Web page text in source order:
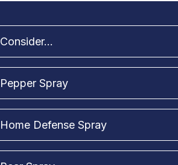
Consider...
Pepper Spray
Home Defense Spray